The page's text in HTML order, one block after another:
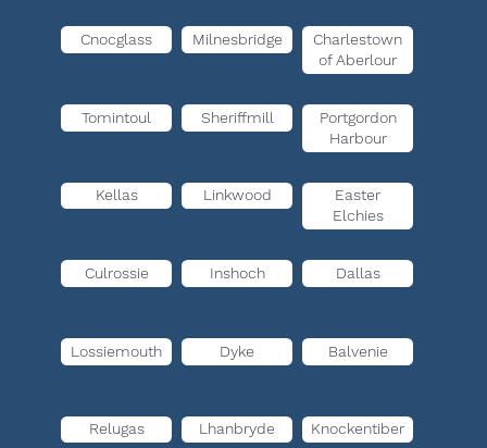
Cnocglass Milnesbridge
Charlestown
of Aberlour
Tomintoul Sheriffmill
Portgordon
Harbour
Kellas Linkwood
Easter
Elchies
Culrossie Inshoch Dallas
Lossiemouth Dyke Balvenie
Relugas Lhanbryde Knockentiber